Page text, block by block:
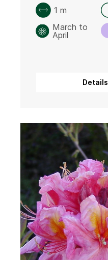
1 m
March to
April
Details